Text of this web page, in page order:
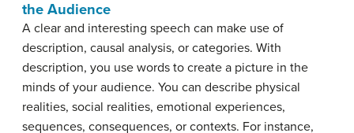
the Audience
A clear and interesting speech can make use of
description, causal analysis, or categories. With
description, you use words to create a picture in the
minds of your audience. You can describe physical
realities, social realities, emotional experiences,
sequences, consequences, or contexts. For instance,